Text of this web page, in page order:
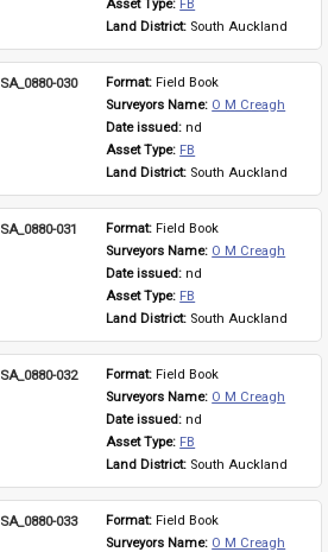
Asset Type: FB
Land District: South Auckland
SA_0880-030 Format: Field Book
Surveyors Name: O M Creagh
Date issued: nd
Asset Type: FB
Land District: South Auckland
SA_0880-031 Format: Field Book
Surveyors Name: O M Creagh
Date issued: nd
Asset Type: FB
Land District: South Auckland
SA_0880-032 Format: Field Book
Surveyors Name: O M Creagh
Date issued: nd
Asset Type: FB
Land District: South Auckland
SA_0880-033 Format: Field Book
Surveyors Name: O M Creagh